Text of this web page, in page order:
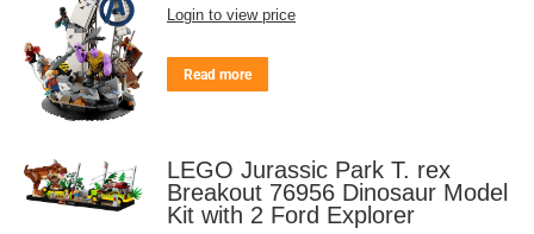
Login to view price
Read more
LEGO Jurassic Park T. rex
Breakout 76956 Dinosaur Model
Kit with 2 Ford Explorer